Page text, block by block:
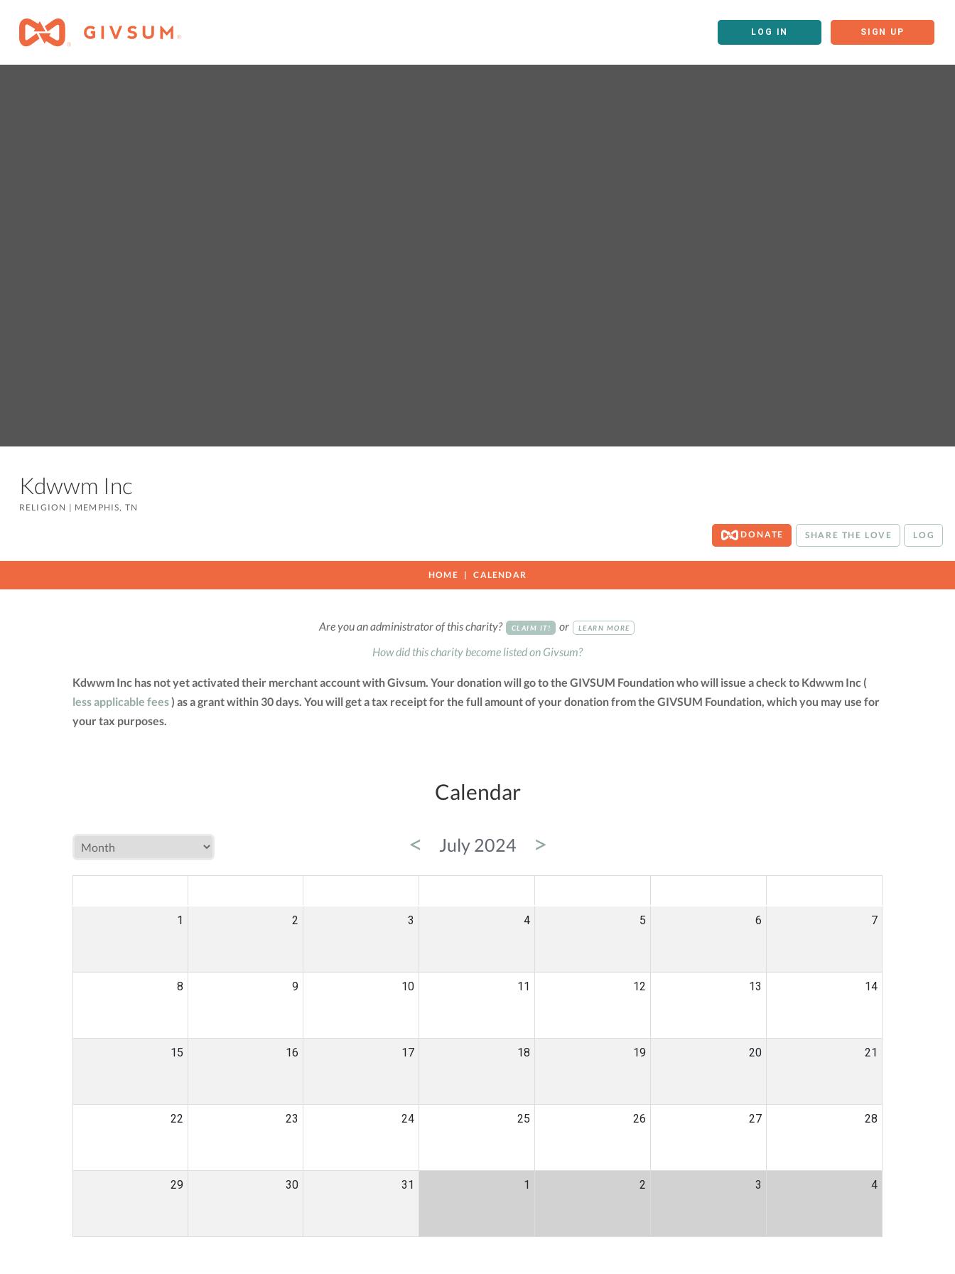
LOG IN SIGN UP
Kdwwm Inc
RELIGION | MEMPHIS, TN
DONATE SHARE THE LOVE LOG
HOME CALENDAR
Are you an administrator of this charity? CLAIM IT! or LEARN MORE
How did this charity become listed on Givsum?
Kdwwm Inc has not yet activated their merchant account with Givsum. Your donation will go to the GIVSUM Foundation who will issue a check to Kdwwm Inc (
less applicable fees) as a grant within 30 days. You will get a tax receipt for the full amount of your donation from the GIVSUM Foundation, which you may use for
your tax purposes.
Calendar
< July 2024 >
1 2 3 4 5 6 7
8 9 10 11 12 13 14
15 16 17 18 19 20 21
22 23 24 25 26 27 28
29 30 31 1 2 3 4